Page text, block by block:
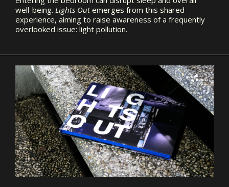
well-being. Lights Outemerges from this shared
experience, aiming to raise awareness of a frequently
overlooked issue: light pollution.